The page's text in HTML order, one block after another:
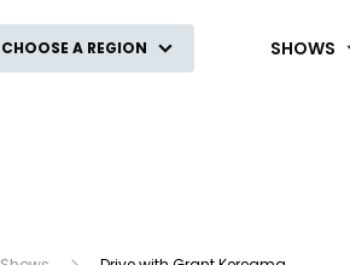
CHOOSE A REGION SHOWS